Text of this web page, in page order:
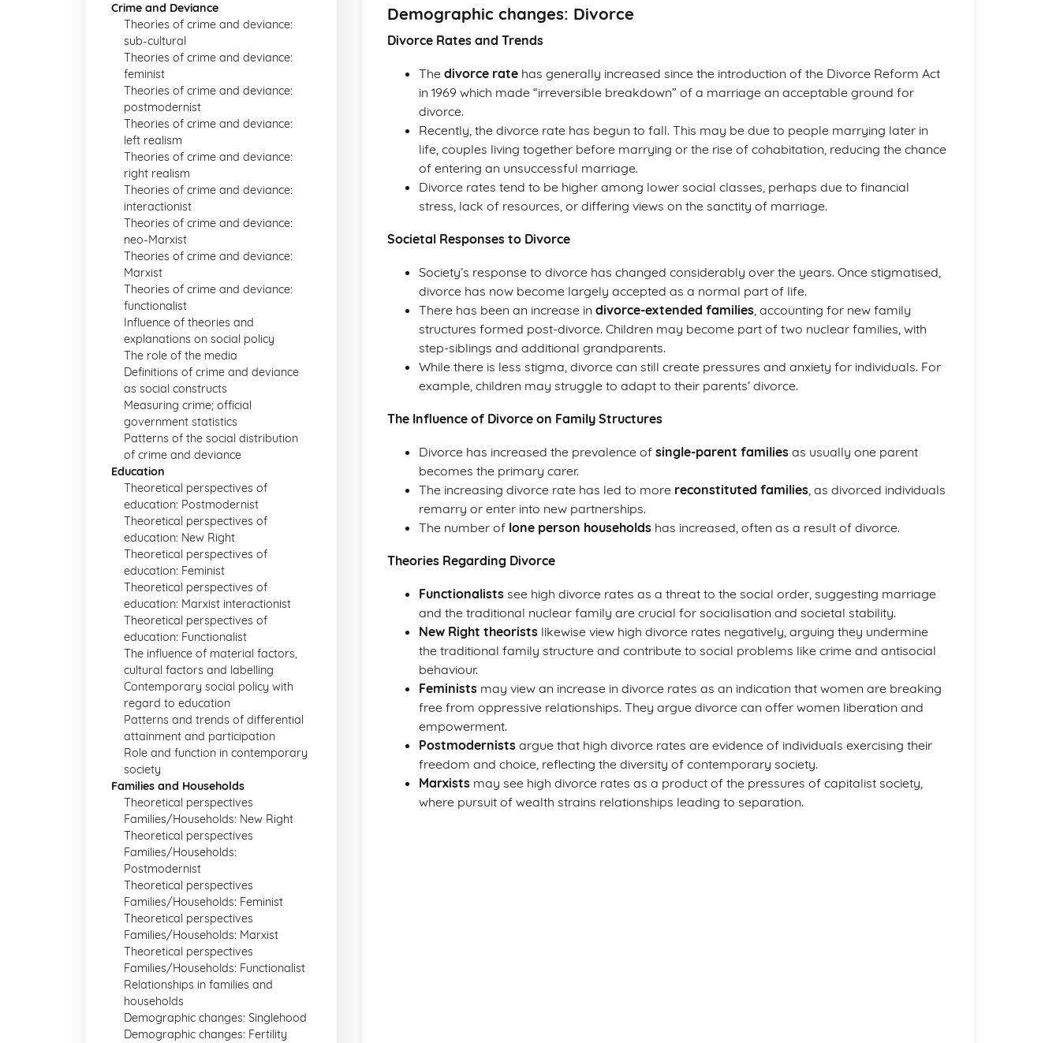
Crime and Deviance
Theories of crime and deviance:
sub-cultural
Theories of crime and deviance:
feminist
Theories of crime and deviance:
postmodernist
Theories of crime and deviance:
left realism
Theories of crime and deviance:
right realism
Theories of crime and deviance:
interactionist
Theories of crime and deviance:
neo-Marxist
Theories of crime and deviance:
Marxist
Theories of crime and deviance:
functionalist
Influence of theories and
explanations on social policy
The role of the media
Definitions of crime and deviance
as social constructs
Measuring crime; official
government statistics
Patterns of the social distribution
of crime and deviance
Education
Theoretical perspectives of
education: Postmodernist
Theoretical perspectives of
education: New Right
Theoretical perspectives of
education: Feminist
Theoretical perspectives of
education: Marxist interactionist
Theoretical perspectives of
education: Functionalist
The influence of material factors,
cultural factors and labelling
Contemporary social policy with
regard to education
Patterns and trends of differential
attainment and participation
Role and function in contemporary
society
Families and Households
Theoretical perspectives
Families/Households: New Right
Theoretical perspectives
Families/Households:
Postmodernist
Theoretical perspectives
Families/Households: Feminist
Theoretical perspectives
Families/Households: Marxist
Theoretical perspectives
Families/Households: Functionalist
Relationships in families and
households
Demographic changes: Singlehood
Demographic changes: Fertility
Demographic changes: Divorce
Divorce Rates and Trends
The divorce rate has generally increased since the introduction of the Divorce Reform Act
in 1969 which made “irreversible breakdown” of a marriage an acceptable ground for
divorce.
Recently, the divorce rate has begun to fall. This may be due to people marrying later in
life, couples living together before marrying or the rise of cohabitation, reducing the chance
of entering an unsuccessful marriage.
Divorce rates tend to be higher among lower social classes, perhaps due to financial
stress, lack of resources, or differing views on the sanctity of marriage.
Societal Responses to Divorce
Society’s response to divorce has changed considerably over the years. Once stigmatised,
divorce has now become largely accepted as a normal part of life.
There has been an increase in divorce-extended families, accounting for new family
structures formed post-divorce. Children may become part of two nuclear families, with
step-siblings and additional grandparents.
While there is less stigma, divorce can still create pressures and anxiety for individuals. For
example, children may struggle to adapt to their parents’ divorce.
The Influence of Divorce on Family Structures
Divorce has increased the prevalence of single-parent families as usually one parent
becomes the primary carer.
The increasing divorce rate has led to more reconstituted families, as divorced individuals
remarry or enter into new partnerships.
The number of lone person households has increased, often as a result of divorce.
Theories Regarding Divorce
Functionalists see high divorce rates as a threat to the social order, suggesting marriage
and the traditional nuclear family are crucial for socialisation and societal stability.
New Right theorists likewise view high divorce rates negatively, arguing they undermine
the traditional family structure and contribute to social problems like crime and antisocial
behaviour.
Feminists may view an increase in divorce rates as an indication that women are breaking
free from oppressive relationships. They argue divorce can offer women liberation and
empowerment.
Postmodernists argue that high divorce rates are evidence of individuals exercising their
freedom and choice, reflecting the diversity of contemporary society.
Marxists may see high divorce rates as a product of the pressures of capitalist society,
where pursuit of wealth strains relationships leading to separation.